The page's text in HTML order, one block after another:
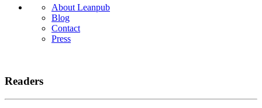
About Leanpub
Blog
Contact
Press
Readers